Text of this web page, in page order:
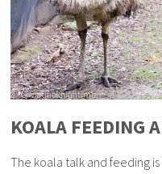
KOALA FEEDING
The koala talk and feeding